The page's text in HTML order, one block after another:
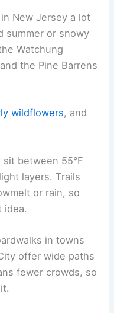
New Jersey a lot
summer or snowy
Watchung
the Pine Barrens
wildflowers, and
between 55°F
layers. Trails
or rain, so
idea.
in towns
offer wide paths
fewer crowds, so